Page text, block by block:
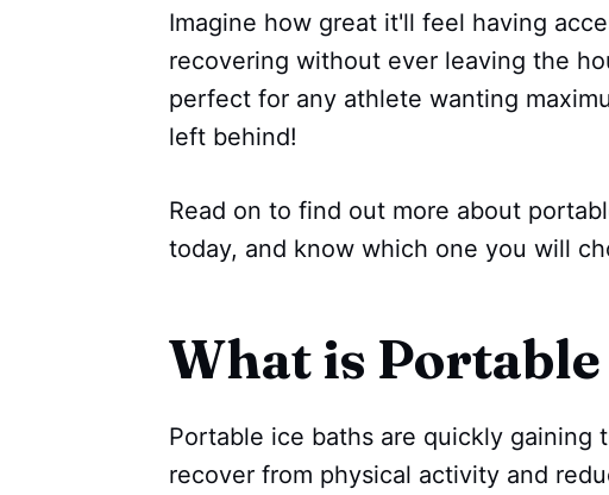
Imagine how great it'll feel having
recovering without ever leaving the
perfect for any athlete wanting
left behind!
Read on to find out more about
today, and know which one you will
What is
Portable ice baths are quickly gaining
recover from physical activity and